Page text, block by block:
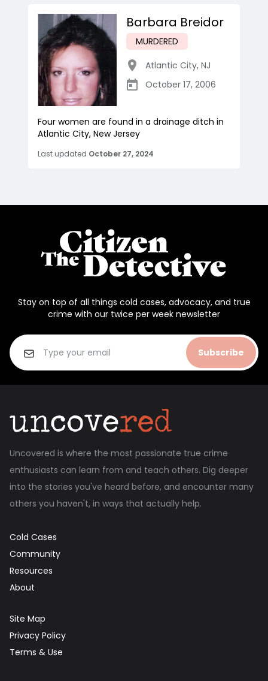
Barbara Breidor
MURDERED
Atlantic City, NJ
October 17, 2006
Four women are found in a drainage ditch in
Atlantic City, New Jersey
Last updated October 27, 2024
Stay on top of all things cold cases, advocacy, and true
crime with our twice per week newsletter
Subscribe
Uncovered is where the most passionate true crime
enthusiasts can learn from and teach others. Dig deeper
into the stories you've heard before, and encounter many
others you haven't, in ways that actually help.
Cold Cases
Community
Resources
About
Site Map
Privacy Policy
Terms & Use